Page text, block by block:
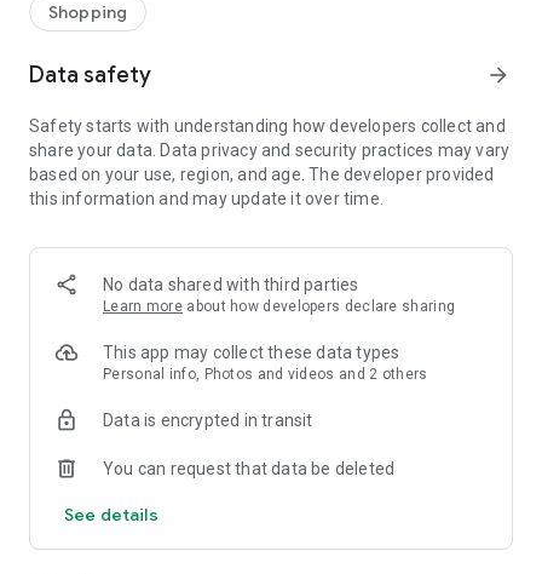
Shopping
Data safety arrow_forward
Safety starts with understanding how developers collect and
share your data. Data privacy and security practices may vary
based on your use, region, and age. The developer provided
this information and may update it over time.
No data shared with third parties
Learn more about how developers declare sharing
This app may collect these data types
Personal info, Photos and videos and 2 others
Data is encrypted in transit
You can request that data be deleted
See details